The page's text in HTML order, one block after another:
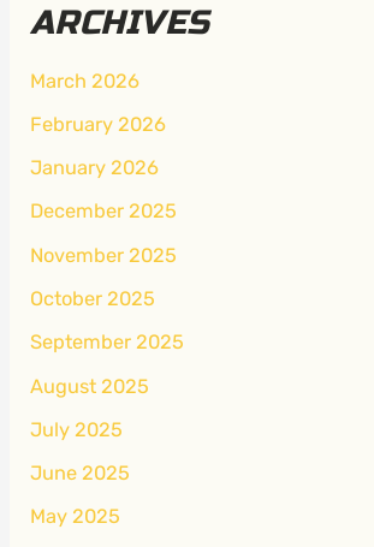
ARCHIVES
March 2026
February 2026
January 2026
December 2025
November 2025
October 2025
September 2025
August 2025
July 2025
June 2025
May 2025